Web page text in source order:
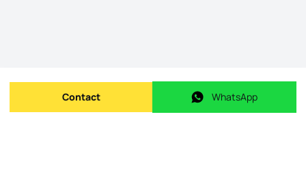
Send message
Contact WhatsApp
WhatsApp